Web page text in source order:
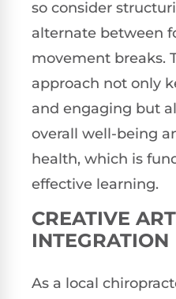
so consider
alternate between
movement breaks.
approach not only
and engaging but
overall well-being
health, which is
effective learning.
CREATIVE
INTEGRATION
As a local